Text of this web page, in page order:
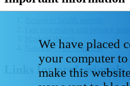
Modern slavery
National Data - Opt Out
Links for professionals
We have placed
your computer
make this